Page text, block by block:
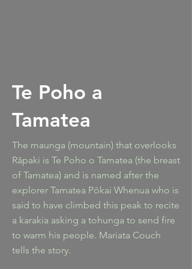
Te Poho a
Tamatea
The maunga (mountain) that overlooks
Rāpaki is Te Poho o Tamatea (the breast
of Tamatea) and is named after the
explorer Tamatea Pōkai Whenua who is
said to have climbed this peak to recite
a karakia asking a tohunga to send fire
to warm his people. Mariata Couch
tells the story.